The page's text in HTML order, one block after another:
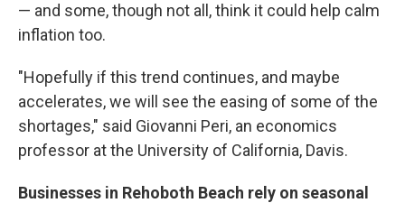
— and some, though not all, think it could help calm
inflation too.
"Hopefully if this trend continues, and maybe
accelerates, we will see the easing of some of the
shortages," said Giovanni Peri, an economics
professor at the University of California, Davis.
Businesses in Rehoboth Beach rely on seasonal